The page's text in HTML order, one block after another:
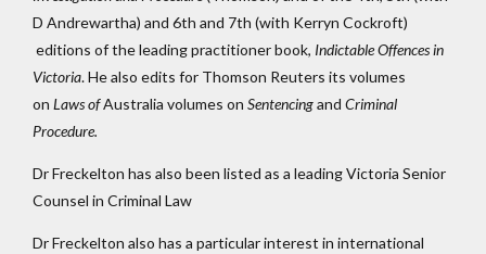
D Andrewartha) and 6th and 7th (with Kerryn Cockroft)
editions of the leading practitioner book, Indictable Offences in
Victoria. He also edits for Thomson Reuters its volumes
on Laws ofAustralia volumes on Sentencingand Criminal
Procedure.
Dr Freckelton has also been listed as a leading Victoria Senior
Counsel in Criminal Law
Dr Freckelton also has a particular interest in international